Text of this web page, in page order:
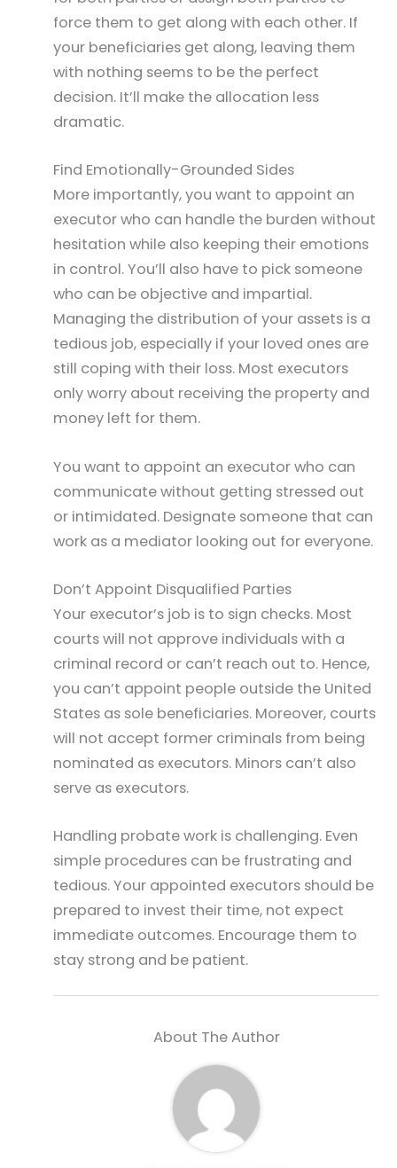
force them to get along with each other. If
your beneficiaries get along, leaving them
with nothing seems to be the perfect
decision. It’ll make the allocation less
dramatic.
Find Emotionally-Grounded Sides
More importantly, you want to appoint an
executor who can handle the burden without
hesitation while also keeping their emotions
in control. You’ll also have to pick someone
who can be objective and impartial.
Managing the distribution of your assets is a
tedious job, especially if your loved ones are
still coping with their loss. Most executors
only worry about receiving the property and
money left for them.
You want to appoint an executor who can
communicate without getting stressed out
or intimidated. Designate someone that can
work as a mediator looking out for everyone.
Don’t Appoint Disqualified Parties
Your executor’s job is to sign checks. Most
courts will not approve individuals with a
criminal record or can’t reach out to. Hence,
you can’t appoint people outside the United
States as sole beneficiaries. Moreover, courts
will not accept former criminals from being
nominated as executors. Minors can’t also
serve as executors.
Handling probate work is challenging. Even
simple procedures can be frustrating and
tedious. Your appointed executors should be
prepared to invest their time, not expect
immediate outcomes. Encourage them to
stay strong and be patient.
About The Author